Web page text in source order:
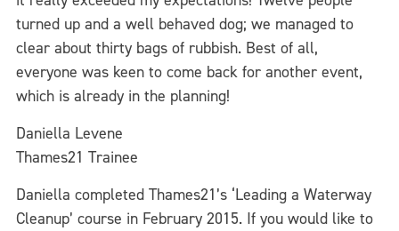
turned up and a well behaved dog; we managed to
clear about thirty bags of rubbish. Best of all,
everyone was keen to come back for another event,
which is already in the planning!
Daniella Levene
Thames21 Trainee
Daniella completed Thames21’s ‘Leading a Waterway
Cleanup’ course in February 2015. If you would like to